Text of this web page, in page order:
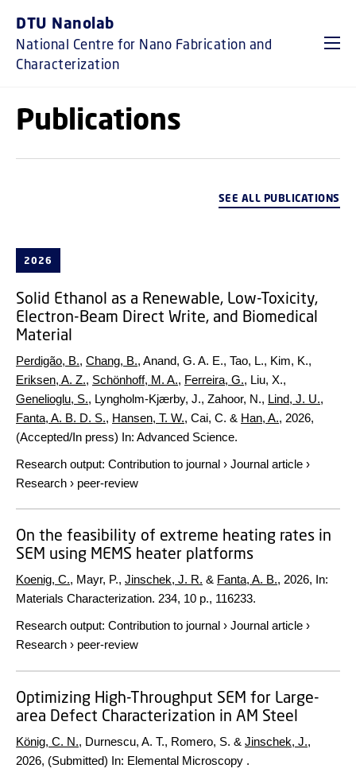
DTU Nanolab
National Centre for Nano Fabrication and
Characterization
Publications
SEE ALL PUBLICATIONS
2026
Solid Ethanol as a Renewable, Low-Toxicity,
Electron-Beam Direct Write, and Biomedical
Material
Perdigão, B., Chang, B., Anand, G. A. E., Tao, L., Kim, K.,
Eriksen, A. Z., Schönhoff, M. A., Ferreira, G., Liu, X.,
Genelioglu, S., Lyngholm-Kjærby, J., Zahoor, N., Lind, J. U.,
Fanta, A. B. D. S., Hansen, T. W., Cai, C. & Han, A., 2026,
(Accepted/In press) In: Advanced Science.
Research output: Contribution to journal › Journal article ›
Research › peer-review
On the feasibility of extreme heating rates in
SEM using MEMS heater platforms
Koenig, C., Mayr, P., Jinschek, J. R. & Fanta, A. B., 2026, In:
Materials Characterization. 234, 10 p., 116233.
Research output: Contribution to journal › Journal article ›
Research › peer-review
Optimizing High-Throughput SEM for Large-
area Defect Characterization in AM Steel
König, C. N., Durnescu, A. T., Romero, S. & Jinschek, J.,
2026, (Submitted) In: Elemental Microscopy .